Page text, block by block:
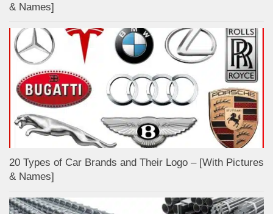
& Names]
20 Types of Car Brands and Their Logo – [With Pictures
& Names]